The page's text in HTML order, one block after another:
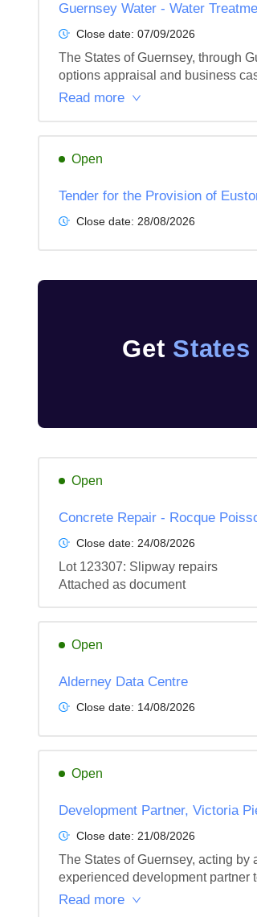
Guernsey Water - Water
Close date: 07/09/2026
The States of Guernsey, through
options appraisal and business
Read more
Open
Tender for the Provision of
Close date: 28/08/2026
Get
Open
Concrete Repair - Rocque
Close date: 24/08/2026
Lot 123307: Slipway repairs
Attached as document
Open
Alderney Data Centre
Close date: 14/08/2026
Open
Development Partner, Victoria
Close date: 21/08/2026
The States of Guernsey, acting
experienced development partner
Read more